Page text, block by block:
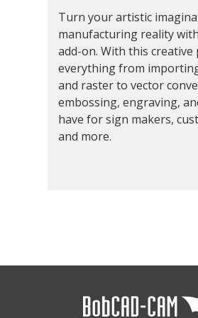
Turn your artistic
manufacturing reality
add-on. With this creative
everything from
and raster to vector
embossing, engraving,
have for sign makers,
and more.